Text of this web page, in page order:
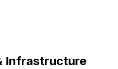
Infrastructure